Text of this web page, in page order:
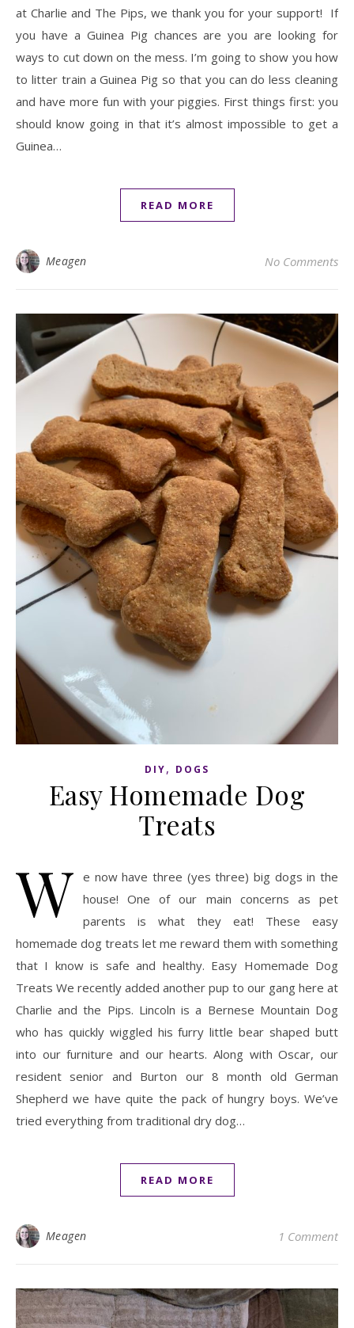
at Charlie and The Pips, we thank you for your support! If
you have a Guinea Pig chances are you are looking for
ways to cut down on the mess. I’m going to show you how
to litter train a Guinea Pig so that you can do less cleaning
and have more fun with your piggies. First things first: you
should know going in that it’s almost impossible to get a
Guinea…
READ MORE
Meagen No Comments
DIY, DOGS
Easy Homemade Dog
Treats
W e now have three (yes three) big dogs in the
house! One of our main concerns as pet
parents is what they eat! These easy
homemade dog treats let me reward them with something
that I know is safe and healthy. Easy Homemade Dog
Treats We recently added another pup to our gang here at
Charlie and the Pips. Lincoln is a Bernese Mountain Dog
who has quickly wiggled his furry little bear shaped butt
into our furniture and our hearts. Along with Oscar, our
resident senior and Burton our 8 month old German
Shepherd we have quite the pack of hungry boys. We’ve
tried everything from traditional dry dog…
READ MORE
Meagen 1 Comment